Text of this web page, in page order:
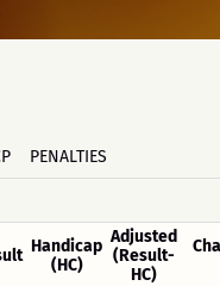
PENALTIES
Handicap
(HC)
Adjusted
(Result-
HC)